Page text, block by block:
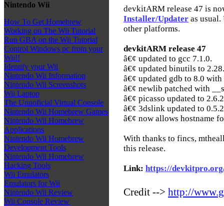
Nintendo Wii
How To Get Homebrew
Working on The Wii Tutorial
Run GBA on the Wii Tutorial
Control Windows pc from your
Wii!!
Identify your Wii
Nintendo Wii Information
Nintendo Wii Screenshots
Wii Laptop
The Unnoficial Virtual Console
Nintendo Wii Homebrew Games
Nintendo Wii Homebrew
Applications
Nintendo Wii Homebrew
Development Tools
Nintendo Wii Homebrew
Hacking Tools
Wii Emulators
Emulators for Wii
Nintendo Wii Review
Wii Console Review
devkitARM release 47 is
Installer/Updater as
other platforms.
devkitARM release 47
â€¢ updated to gcc 7.1.0.
â€¢ updated binutils to 2.28.
â€¢ updated gdb to 8.0
â€¢ newlib patched with
â€¢ picasso updated to
â€¢ 3dslink updated to 0.5.2
â€¢ now allows hostname
With thanks to fincs,
this release.
Link: https://
Credit --> http://